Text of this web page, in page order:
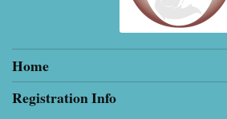
Home
Registration Info